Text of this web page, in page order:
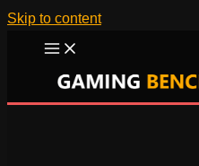
Skip to content